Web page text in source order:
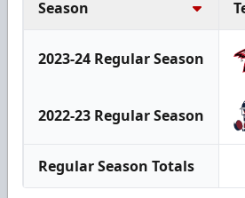
Season
2023-24 Regular Season
2022-23 Regular Season
Regular Season Totals